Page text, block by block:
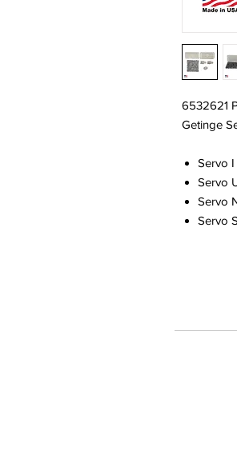
6532621
Getinge
Servo I
Servo
Servo
Servo S